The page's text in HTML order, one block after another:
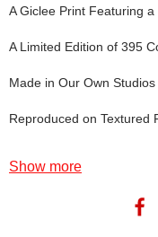
A Giclee Print Featuring a
A Limited Edition of 395
Made in Our Own
Reproduced on Textured
Sadly, he's now passed on.
Show more